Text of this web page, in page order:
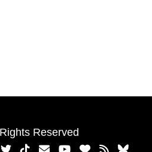
Reserved